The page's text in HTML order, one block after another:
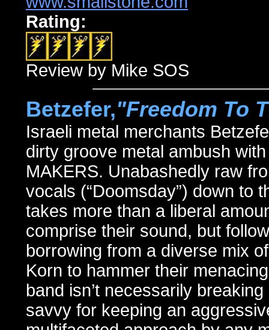
Rating:
Review by Mike SOS
Betzefer,"Freedom To
Israeli metal merchants
dirty groove metal ambush
MAKERS. Unabashedly raw
vocals (“Doomsday”) down to
takes more than a liberal
comprise their sound, but
borrowing from a diverse mix
Korn to hammer their
band isn’t necessarily
savvy for keeping an